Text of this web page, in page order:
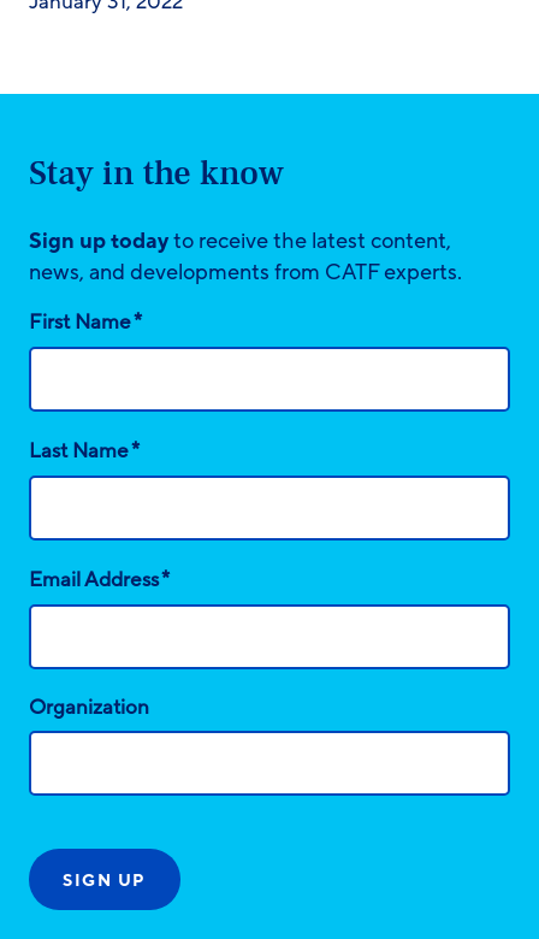
Stay in the know
Sign up todayto receive the latest content,
news, and developments from CATF experts.
First Name*
Last Name*
Email Address*
Organization